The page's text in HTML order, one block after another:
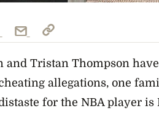
Tristan Thompson
allegations, one
for the NBA player is